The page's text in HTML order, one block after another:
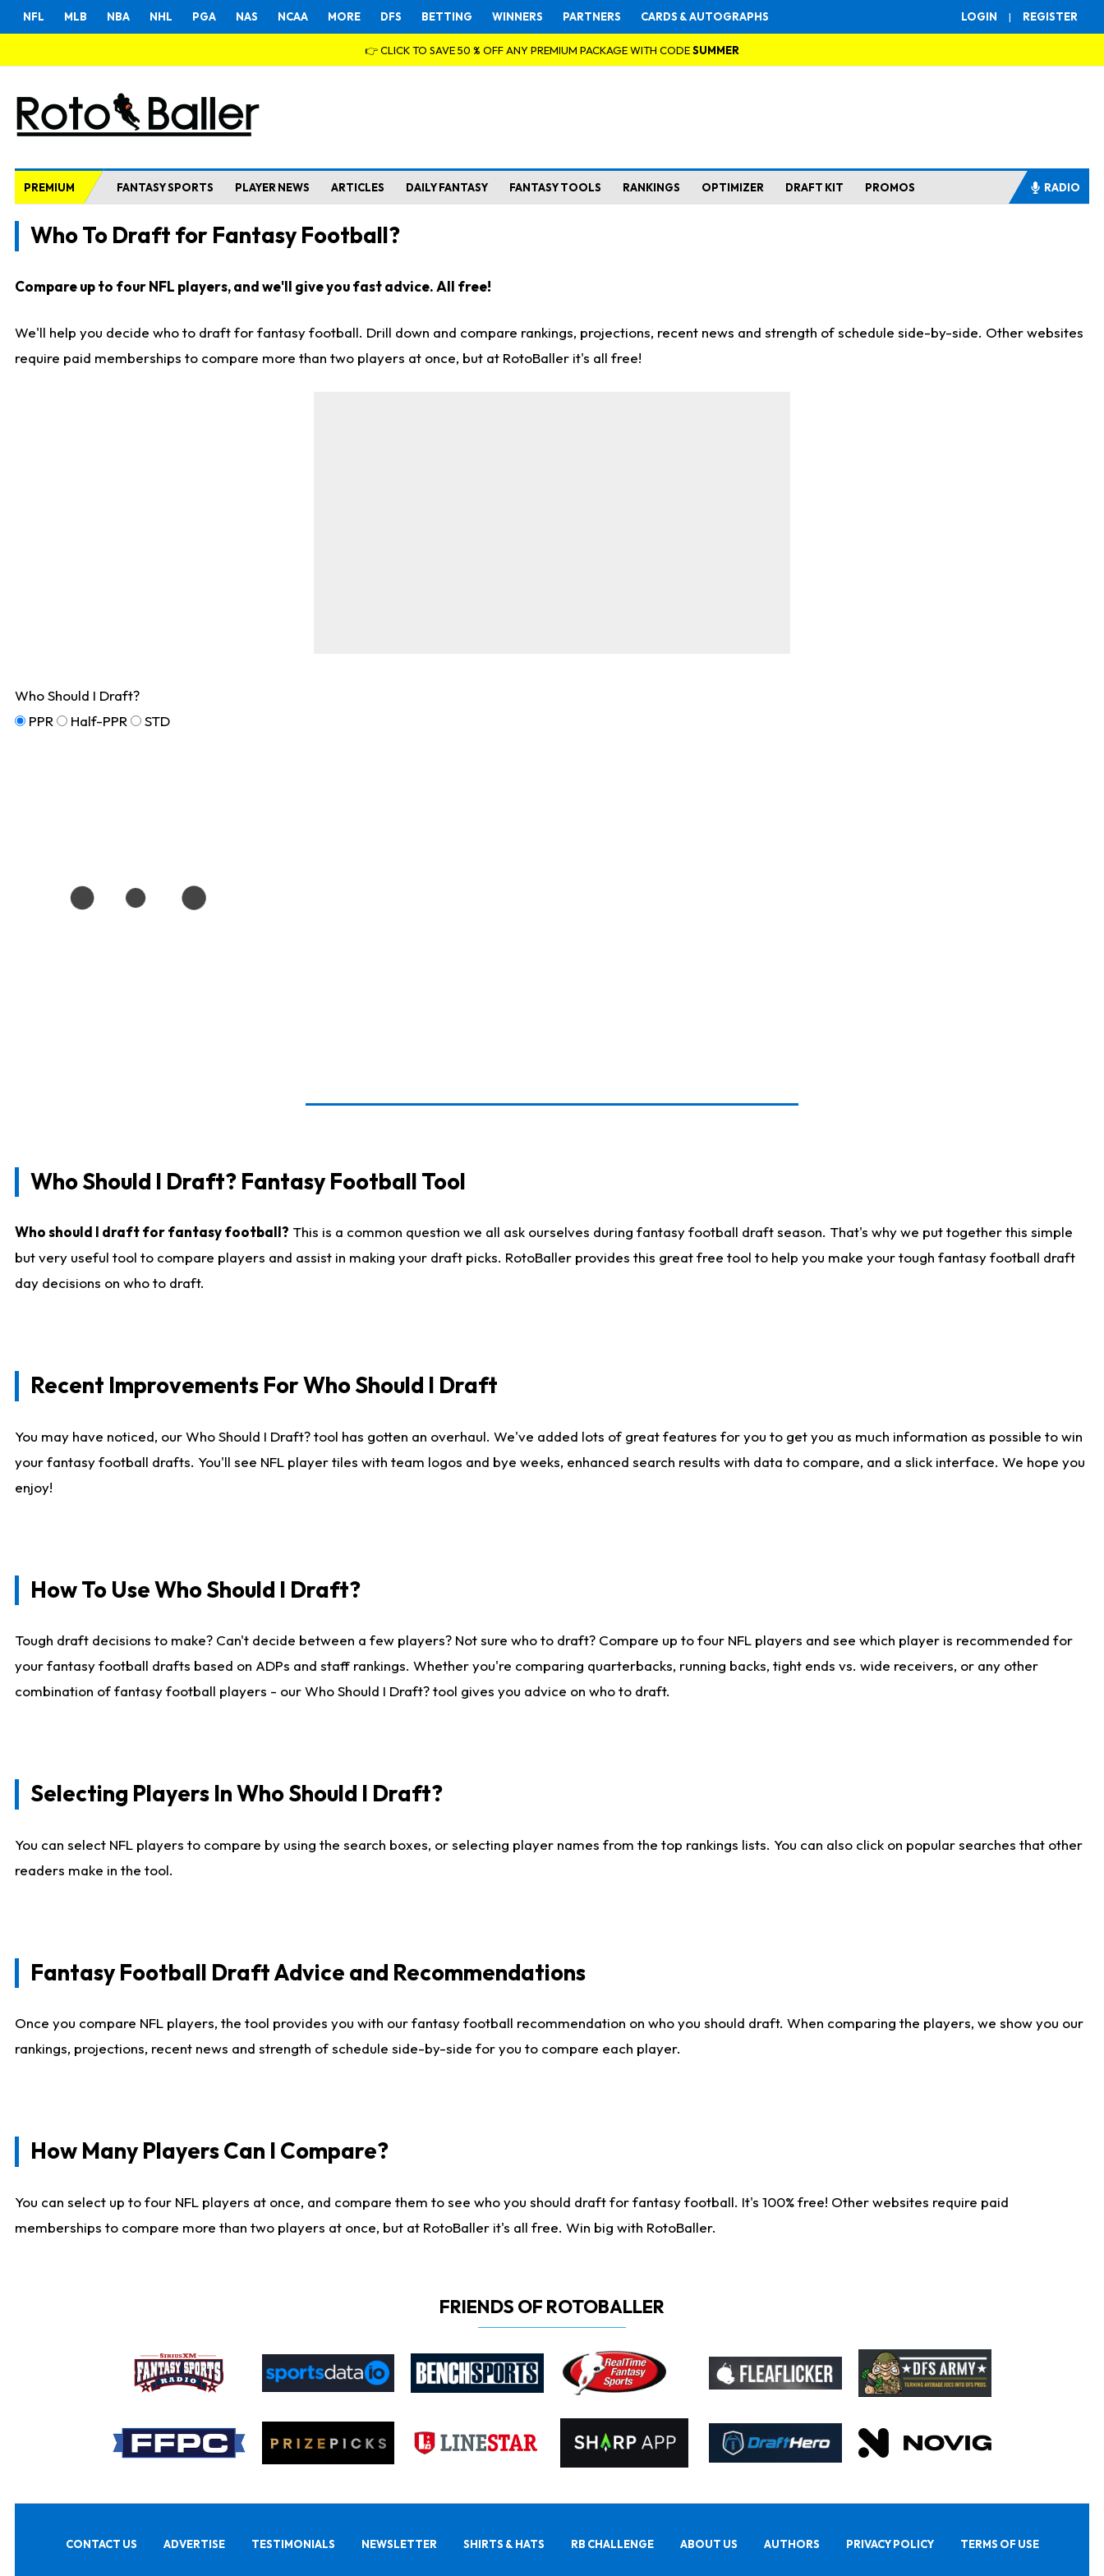
LOGIN | REGISTER
NFL MLB NBA NHL PGA NAS NCAA MORE DFS BETTING WINNERS PARTNERS CARDS & AUTOGRAPHS
👉 CLICK TO SAVE 50 % OFF ANY PREMIUM PACKAGE WITH CODESUMMER
PREMIUM FANTASY SPORTS PLAYER NEWS ARTICLES DAILY FANTASY FANTASY TOOLS RANKINGS OPTIMIZER DRAFT KIT PROMOS RADIO
Who To Draft for Fantasy Football?
Compare up to four NFL players, and we'll give you fast advice. All free!
We'll help you decide who to draft for fantasy football. Drill down and compare rankings, projections, recent news and strength of schedule side-by-side. Other websites
require paid memberships to compare more than two players at once, but at RotoBaller it's all free!
Who Should I Draft?
PPR
Half-PPR STD
Who Should I Draft? Fantasy Football Tool
Who should I draft for fantasy football? This is a common question we all ask ourselves during fantasy football draft season. That's why we put together this simple
but very useful tool to compare players and assist in making your draft picks. RotoBaller provides this great free tool to help you make your tough fantasy football draft
day decisions on who to draft.
Recent Improvements For Who Should I Draft
You may have noticed, our Who Should I Draft? tool has gotten an overhaul. We've added lots of great features for you to get you as much information as possible to win
your fantasy football drafts. You'll see NFL player tiles with team logos and bye weeks, enhanced search results with data to compare, and a slick interface. We hope you
enjoy!
How To Use Who Should I Draft?
Tough draft decisions to make? Can't decide between a few players? Not sure who to draft? Compare up to four NFL players and see which player is recommended for
your fantasy football drafts based on ADPs and staff rankings. Whether you're comparing quarterbacks, running backs, tight ends vs. wide receivers, or any other
combination of fantasy football players - our Who Should I Draft? tool gives you advice on who to draft.
Selecting Players In Who Should I Draft?
You can select NFL players to compare by using the search boxes, or selecting player names from the top rankings lists. You can also click on popular searches that other
readers make in the tool.
Fantasy Football Draft Advice and Recommendations
Once you compare NFL players, the tool provides you with our fantasy football recommendation on who you should draft. When comparing the players, we show you our
rankings, projections, recent news and strength of schedule side-by-side for you to compare each player.
How Many Players Can I Compare?
You can select up to four NFL players at once, and compare them to see who you should draft for fantasy football. It's 100% free! Other websites require paid
memberships to compare more than two players at once, but at RotoBaller it's all free. Win big with RotoBaller.
FRIENDS OF ROTOBALLER
CONTACT US ADVERTISE TESTIMONIALS NEWSLETTER SHIRTS & HATS RB CHALLENGE ABOUT US AUTHORS PRIVACY POLICY TERMS OF USE